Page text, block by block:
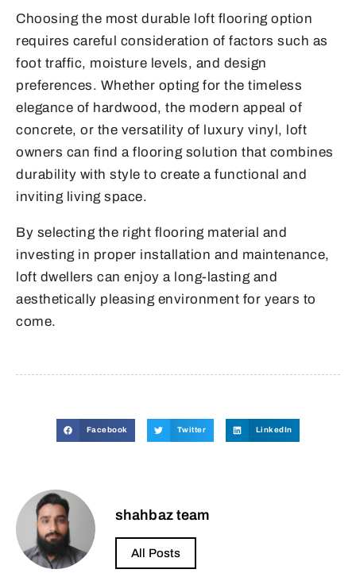
Choosing the most durable loft flooring option
requires careful consideration of factors such as
foot traffic, moisture levels, and design
preferences. Whether opting for the timeless
elegance of hardwood, the modern appeal of
concrete, or the versatility of luxury vinyl, loft
owners can find a flooring solution that combines
durability with style to create a functional and
inviting living space.
By selecting the right flooring material and
investing in proper installation and maintenance,
loft dwellers can enjoy a long-lasting and
aesthetically pleasing environment for years to
come.
Facebook Twitter LinkedIn
shahbaz team
All Posts